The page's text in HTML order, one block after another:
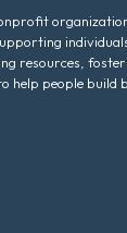
resources,
help people build